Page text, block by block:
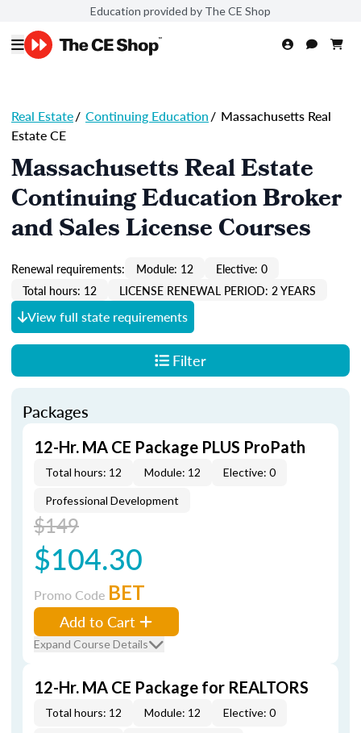
Education provided by The CE Shop
Real Estate/ Continuing Education/ Massachusetts Real
Estate CE
Massachusetts Real Estate
Continuing Education Broker
and Sales License Courses
Renewal requirements: Module: 12
Elective: 0
Total hours: 12
LICENSE RENEWAL PERIOD: 2 YEARS
View full state requirements
Filter
Packages
12-Hr. MA CE Package PLUS ProPath
Total hours: 12 Module: 12 Elective: 0
Professional Development
$149
$104.30
Promo Code BET
Add to Cart
Expand Course Details
12-Hr. MA CE Package for REALTORS
Total hours: 12 Module: 12 Elective: 0